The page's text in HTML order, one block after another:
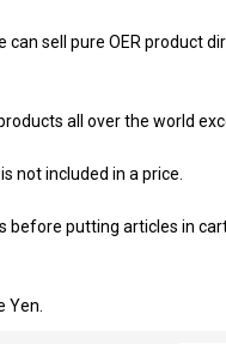
can sell pure OER product
all over the world
not included in a price.
before putting articles in
Yen.